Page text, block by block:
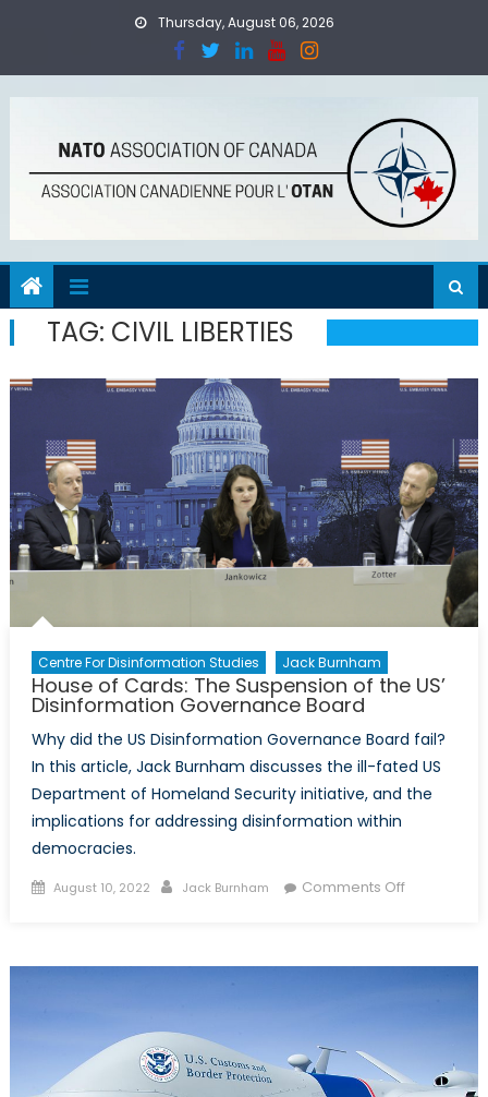
Thursday, August 06, 2026
TAG: CIVIL LIBERTIES
Centre For Disinformation Studies Jack Burnham
House of Cards: The Suspension of the US’
Disinformation Governance Board
Why did the US Disinformation Governance Board fail?
In this article, Jack Burnham discusses the ill-fated US
Department of Homeland Security initiative, and the
implications for addressing disinformation within
democracies.
Posted
August 10, 2022 Author
Jack Burnham Comments Offon
US’